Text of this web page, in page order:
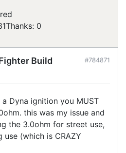
Thanks: 0
Build #784871
Dyna ignition you MUST
this was my issue and
the 3.0ohm for street use,
(which is CRAZY